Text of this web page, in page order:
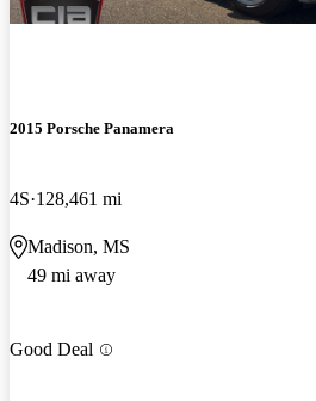
2015 Porsche Panamera
4S 128,461 mi
Madison, MS
49 mi away
Good Deal